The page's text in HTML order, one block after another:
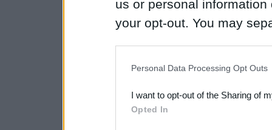
us or personal
your opt-out. You may
Downstream Participants
third parties.
Personal Data Processing Opt Outs
I want to opt-out of the Sharing of
Opted In